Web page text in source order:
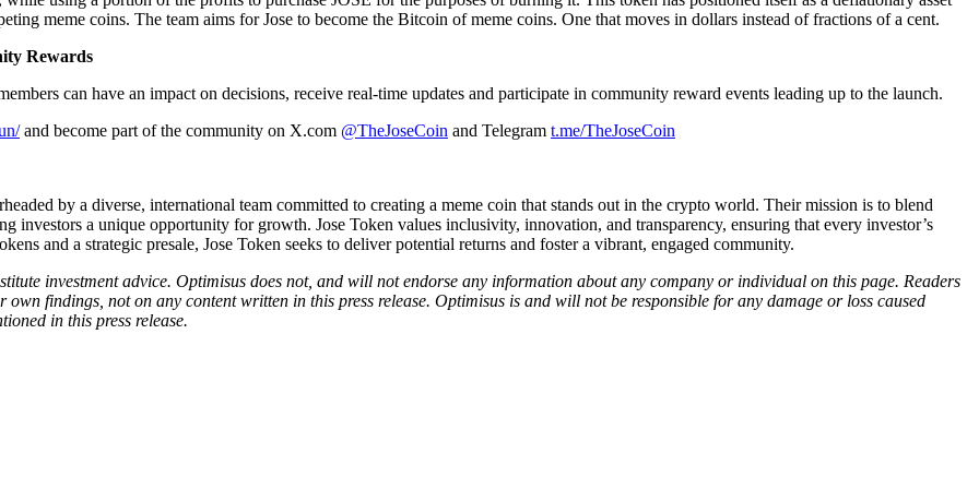
meme coins. The team aims for Jose to become the Bitcoin of meme coins. One that moves in dollars instead of fractions of a cent.
Rewards
can have an impact on decisions, receive real-time updates and participate in community reward events leading up to the launch.
and become part of the community on X.com @TheJoseCoin and Telegram t.me/TheJoseCoin
by a diverse, international team committed to creating a meme coin that stands out in the crypto world. Their mission is to blend
a unique opportunity for growth. Jose Token values inclusivity, innovation, and transparency, ensuring that every investor’s
and a strategic presale, Jose Token seeks to deliver potential returns and foster a vibrant, engaged community.
investment advice. Optimisus does not, and will not endorse any information about any company or individual on this page. Readers
findings, not on any content written in this press release. Optimisus is and will not be responsible for any damage or loss caused
in this press release.